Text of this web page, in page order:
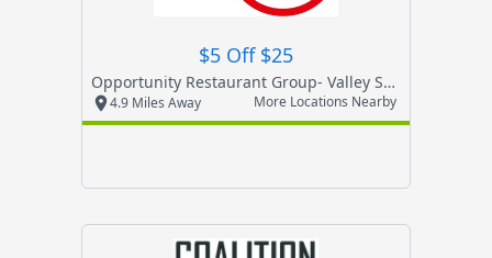
$5 Off $25
Opportunity Restaurant Group- Valley Stream
4.9 Miles Away More Locations Nearby